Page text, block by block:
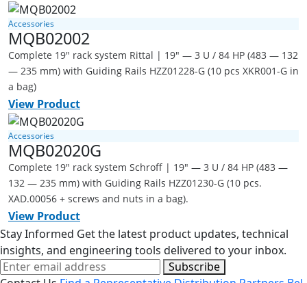
Accessories
MQB02002
Complete 19" rack system Rittal | 19" — 3 U / 84 HP (483 — 132
— 235 mm) with Guiding Rails HZZ01228-G (10 pcs XKR001-G in
a bag)
View Product
Accessories
MQB02020G
Complete 19" rack system Schroff | 19" — 3 U / 84 HP (483 —
132 — 235 mm) with Guiding Rails HZZ01230-G (10 pcs.
XAD.00056 + screws and nuts in a bag).
View Product
Stay Informed Get the latest product updates, technical
insights, and engineering tools delivered to your inbox.
Subscribe